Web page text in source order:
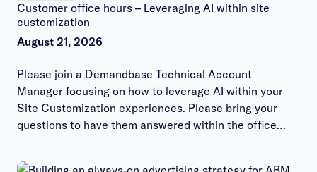
Customer office hours – Leveraging AI within site
customization
August 21, 2026
Please join a Demandbase Technical Account
Manager focusing on how to leverage AI within your
Site Customization experiences. Please bring your
questions to have them answered within the office